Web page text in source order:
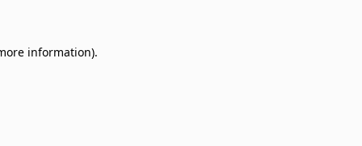
information).